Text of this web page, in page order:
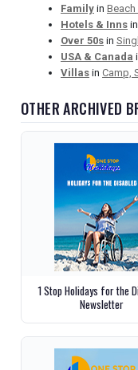
Family in Beach
Hotels & Inns in
Over 50s in
USA & Canada
Villas in Camp,
OTHER ARCHIVED
1 Stop Holidays for the
Newsletter